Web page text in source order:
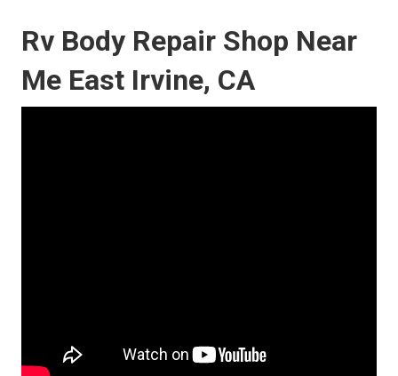
Rv Body Repair Shop Near
Me East Irvine, CA